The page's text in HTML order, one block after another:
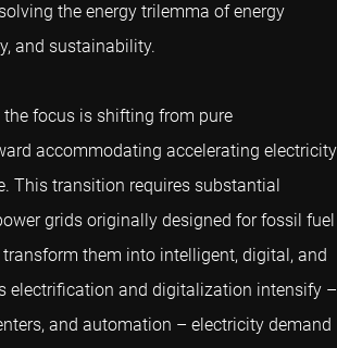
the energy trilemma of energy
and sustainability.
the focus is shifting from pure
accommodating accelerating electricity
This transition requires substantial
grids originally designed for fossil fuel
them into intelligent, digital, and
electrification and digitalization intensify –
and automation – electricity demand